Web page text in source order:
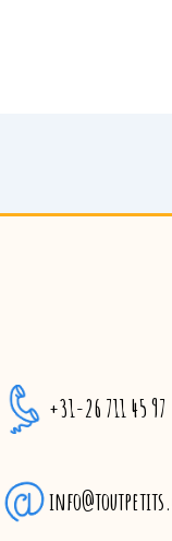
+31-26 711 45 97